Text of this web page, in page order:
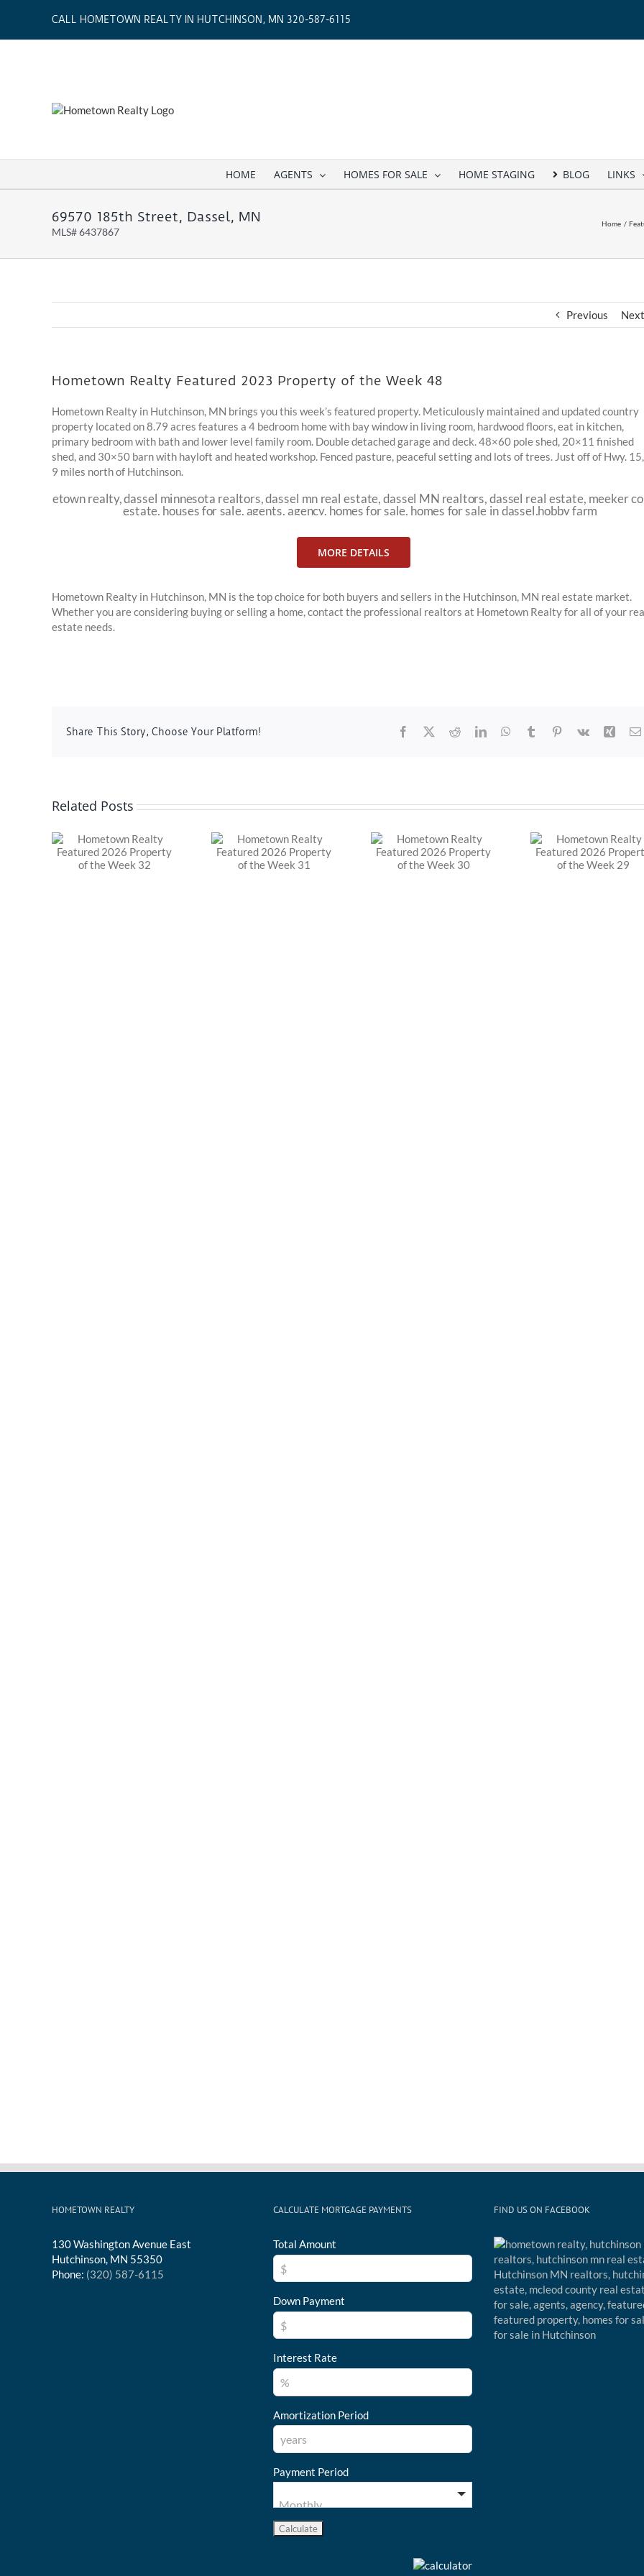
content
CALL HOMETOWN REALTY IN HUTCHINSON, MN 320-587-6115
HOME AGENTS HOMES FOR SALE HOME STAGING BLOG LINKS
69570 185th Street, Dassel, MN
MLS# 6437867
Home
Previous Next
Hometown Realty Featured 2023 Property of the Week 48
Hometown Realty in Hutchinson, MN brings you this week’s featured property. Meticulously maintained and updated country
property located on 8.79 acres features a 4 bedroom home with bay window in living room, hardwood floors, eat in kitchen,
primary bedroom with bath and lower level family room. Double detached garage and deck. 48×60 pole shed, 20×11 finished
shed, and 30×50 barn with hayloft and heated workshop. Fenced pasture, peaceful setting and lots of trees. Just off of Hwy.
9 miles north of Hutchinson.
MORE DETAILS
Hometown Realty in Hutchinson, MN is the top choice for both buyers and sellers in the Hutchinson, MN real estate market.
Whether you are considering buying or selling a home, contact the professional realtors at Hometown Realty for all of your
estate needs.
Share This Story, Choose Your Platform! Facebook RedditLinkedInWhatsApp
Tumblr Pinterest
Vk Xing
Related Posts
Hometown Realty
Featured 2026
Hometown Realty
Featured 2026
Hometown Realty
Featured 2026
Hometown
Featured
HOMETOWN REALTY
130 Washington Avenue East
Hutchinson, MN 55350
Phone: (320) 587-6115
CALCULATE MORTGAGE PAYMENTS
Total Amount
Down Payment
Interest Rate
Amortization Period
Payment Period
FIND US ON FACEBOOK